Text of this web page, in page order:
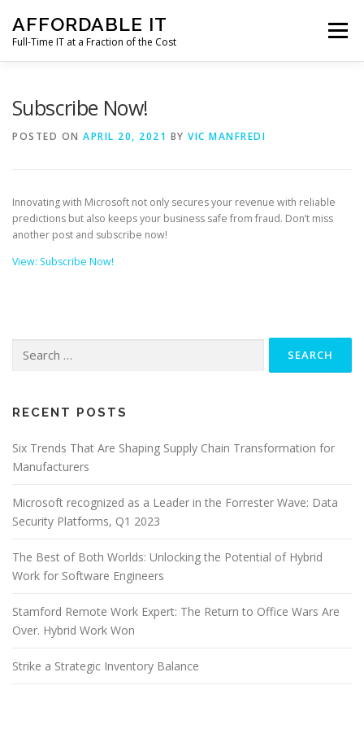
content
AFFORDABLE IT
Full-Time IT at a Fraction of the Cost
Menu
Subscribe Now!
POSTED ON APRIL 20, 2021 BY VIC MANFREDI
Innovating with Microsoft not only secures your revenue with reliable
predictions but also keeps your business safe from fraud. Don’t miss
another post and subscribe now!
View: Subscribe Now!
for:
RECENT POSTS
Six Trends That Are Shaping Supply Chain Transformation for
Manufacturers
Microsoft recognized as a Leader in the Forrester Wave: Data
Security Platforms, Q1 2023
The Best of Both Worlds: Unlocking the Potential of Hybrid
Work for Software Engineers
Stamford Remote Work Expert: The Return to Office Wars Are
Over. Hybrid Work Won
Strike a Strategic Inventory Balance